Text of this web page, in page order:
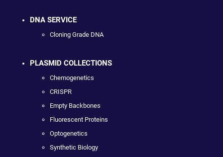
DNA SERVICE
Cloning Grade DNA
PLASMID COLLECTIONS
Chemogenetics
CRISPR
Empty Backbones
Fluorescent Proteins
Optogenetics
Synthetic Biology